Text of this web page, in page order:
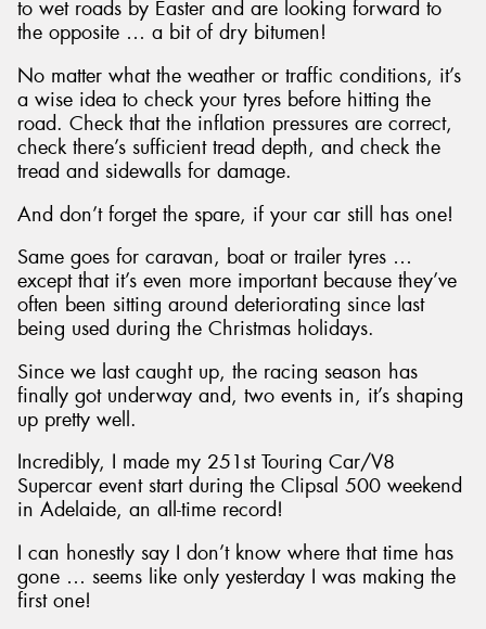
to wet roads by Easter and are looking forward to
the opposite … a bit of dry bitumen!
No matter what the weather or traffic conditions, it’s
a wise idea to check your tyres before hitting the
road. Check that the inflation pressures are correct,
check there’s sufficient tread depth, and check the
tread and sidewalls for damage.
And don’t forget the spare, if your car still has one!
Same goes for caravan, boat or trailer tyres …
except that it’s even more important because they’ve
often been sitting around deteriorating since last
being used during the Christmas holidays.
Since we last caught up, the racing season has
finally got underway and, two events in, it’s shaping
up pretty well.
Incredibly, I made my 251st Touring Car/V8
Supercar event start during the Clipsal 500 weekend
in Adelaide, an all-time record!
I can honestly say I don’t know where that time has
gone … seems like only yesterday I was making the
first one!